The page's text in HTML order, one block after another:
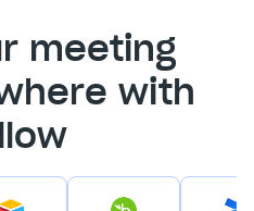
meeting
with